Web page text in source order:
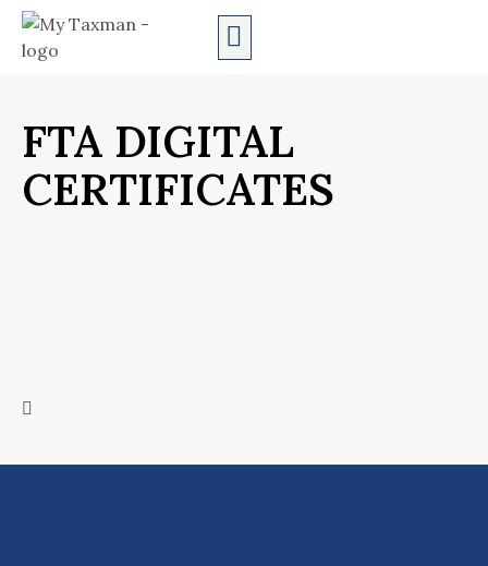
FTA DIGITAL
CERTIFICATES